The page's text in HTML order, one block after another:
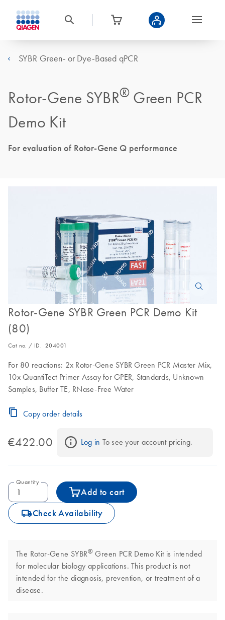
SYBR Green- or Dye-Based qPCR
Rotor-Gene SYBR® Green PCR
Demo Kit
For evaluation of Rotor-Gene Q performance
Rotor-Gene SYBR Green PCR Demo Kit
(80)
Cat no. / ID. 204001
For 80 reactions: 2x Rotor-Gene SYBR Green PCR Master Mix,
10x QuantiTect Primer Assay for GPER, Standards, Unknown
Samples, Buffer TE, RNase-Free Water
Copy order details
€422.00 Log in To see your account pricing.
Quantity
Add to cart
icon_0062_deliver-s Check Availability
The Rotor-Gene SYBR® Green PCR Demo Kit is intended
for molecular biology applications. This product is not
intended for the diagnosis, prevention, or treatment of a
disease.